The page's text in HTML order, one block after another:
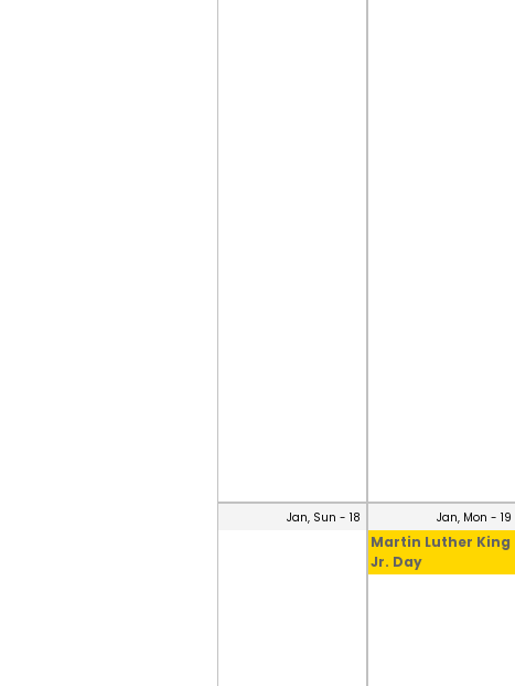
Jan, Sun - 18 Jan, Mon - 19
Martin Luther King
Jr. Day